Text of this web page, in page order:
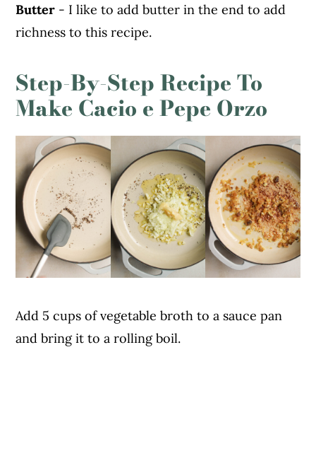
Butter - I like to add butter in the end to add
richness to this recipe.
Step-By-Step Recipe To
Make Cacio e Pepe Orzo
Add 5 cups of vegetable broth to a sauce pan
and bring it to a rolling boil.